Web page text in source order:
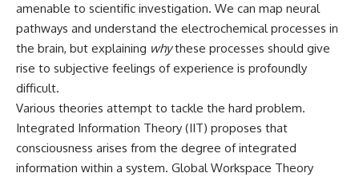
amenable to scientific investigation. We can map neural
pathways and understand the electrochemical processes in
the brain, but explaining whythese processes should give
rise to subjective feelings of experience is profoundly
difficult.
Various theories attempt to tackle the hard problem.
Integrated Information Theory (IIT) proposes that
consciousness arises from the degree of integrated
information within a system. Global Workspace Theory